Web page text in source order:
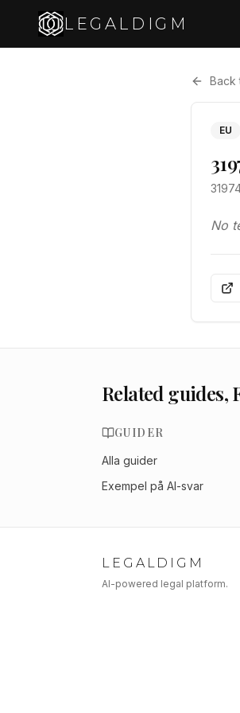
LEGALDIGM
Back
EU
No
Related guides,
GUIDER
Alla guider
Exempel på AI-svar
LEGALDIGM
AI-powered legal platform.